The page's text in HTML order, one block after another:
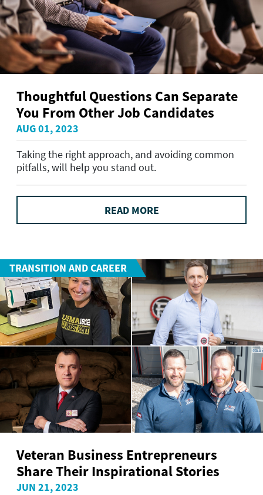
Thoughtful Questions Can Separate
You From Other Job Candidates
AUG 01, 2023
Taking the right approach, and avoiding common
pitfalls, will help you stand out.
READ MORE
TRANSITION AND CAREER
Veteran Business Entrepreneurs
Share Their Inspirational Stories
JUN 21, 2023